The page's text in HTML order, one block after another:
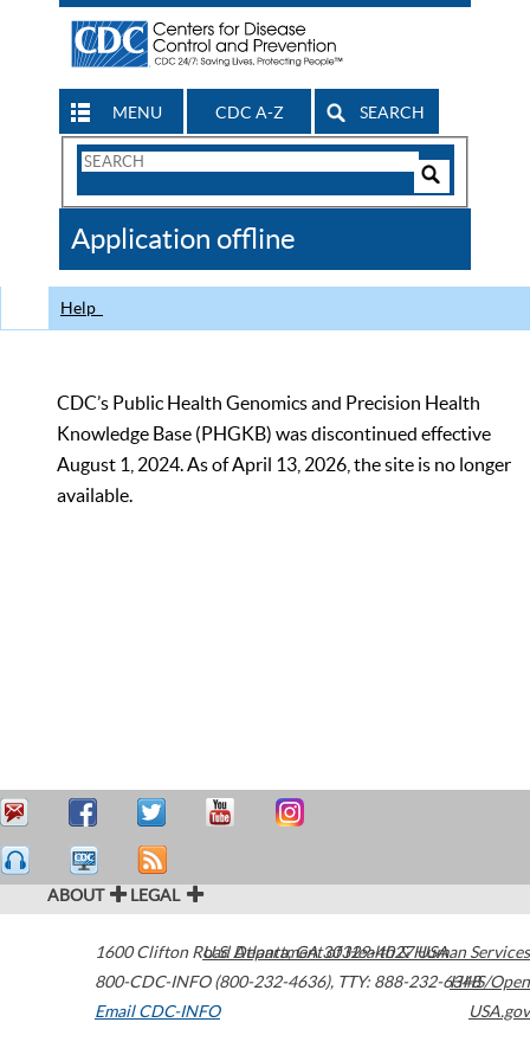
MENU CDC A-Z SEARCH
Search
CDC
Application offline
Help
CDC’s Public Health Genomics and Precision Health
Knowledge Base (PHGKB) was discontinued effective
August 1, 2024. As of April 13, 2026, the site is no longer
available.
ABOUT LEGAL
1600 Clifton Road Atlanta,GA30329-4027USA
800-CDC-INFO (800-232-4636), TTY: 888-232-6348
Email CDC-INFO
U.S. Department of Health & Human Services
HHS/Open
USA.gov